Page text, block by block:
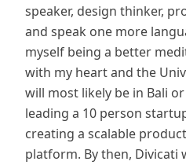
speaker, design thinker,
and speak one more
myself being a better
with my heart and the
will most likely be in Bali
leading a 10 person
creating a scalable
platform. By then, Divicati